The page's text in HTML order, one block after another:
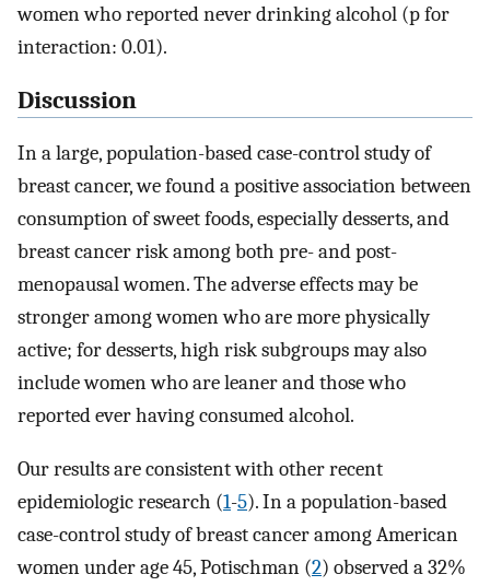
women who reported never drinking alcohol (p for
interaction: 0.01).
Discussion
In a large, population-based case-control study of
breast cancer, we found a positive association between
consumption of sweet foods, especially desserts, and
breast cancer risk among both pre- and post-
menopausal women. The adverse effects may be
stronger among women who are more physically
active; for desserts, high risk subgroups may also
include women who are leaner and those who
reported ever having consumed alcohol.
Our results are consistent with other recent
epidemiologic research (1-5). In a population-based
case-control study of breast cancer among American
women under age 45, Potischman (2) observed a 32%